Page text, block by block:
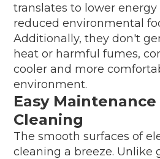
translates to lower energy
reduced environmental
Additionally, they don't
heat or harmful fumes,
cooler and more
environment.
Easy Maintenance
Cleaning
The smooth surfaces of
cleaning a breeze. Unlike